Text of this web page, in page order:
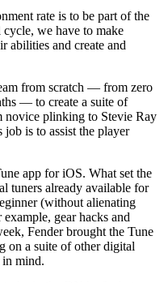
rate is to be part of the
we have to make
abilities and create and
from scratch — from zero
— to create a suite of
novice plinking to Stevie Ray
is to assist the player
app for iOS. What set the
tuners already available for
(without alienating
gear hacks and
Fender brought the Tune
on a suite of other digital
in mind.